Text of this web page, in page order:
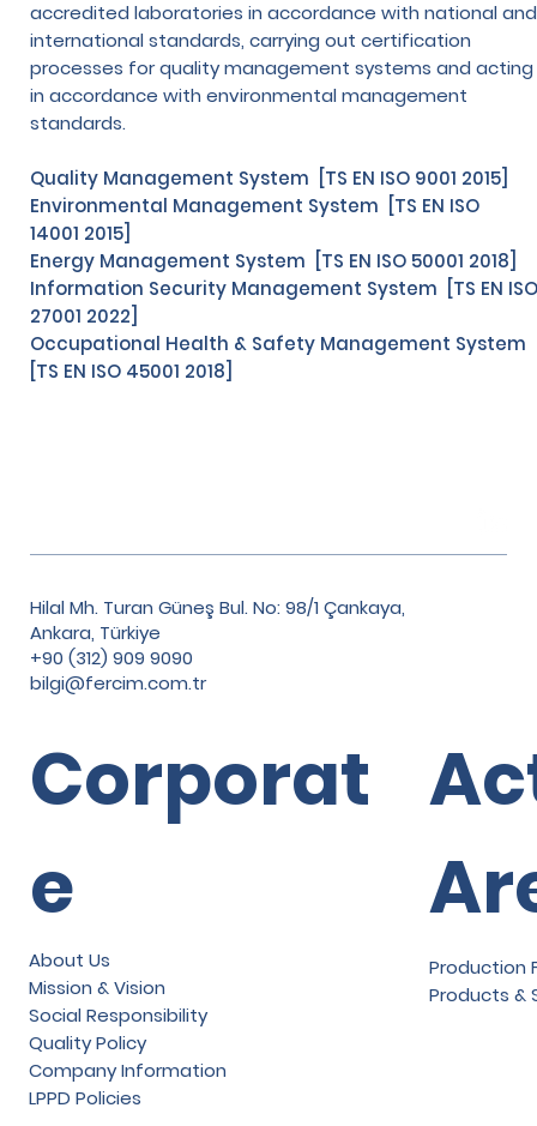
accredited laboratories in accordance with national and
international standards, carrying out certification
processes for quality management systems and acting
in accordance with environmental management
standards.
Quality Management System [TS EN ISO 9001 2015]
Environmental Management System [TS EN ISO
14001 2015]
Energy Management System [TS EN ISO 50001 2018]
Information Security Management System [TS EN ISO
27001 2022]
Occupational Health & Safety Management System
[TS EN ISO 45001 2018]
Production
Products &
Corporat
e
About Us
Mission & Vision
Social Responsibility
Quality Policy
Company Information
LPPD Policies
Hilal Mh. Turan Güneş Bul. No: 98/1 Çankaya,
Ankara, Türkiye
+90 (312) 909 9090
bilgi@fercim.com.tr